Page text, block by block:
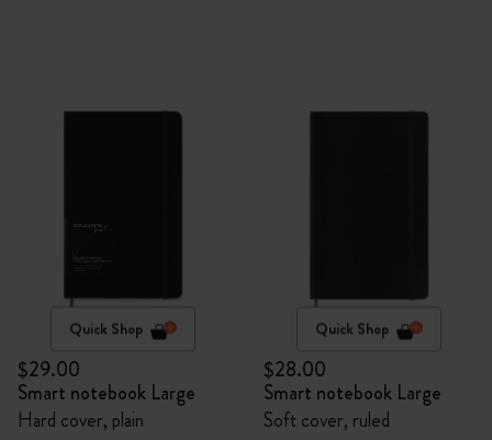
Quick Shop
$29.00
Smart notebook Large
Hard cover, plain
Quick Shop
$28.00
Smart notebook Large
Soft cover, ruled